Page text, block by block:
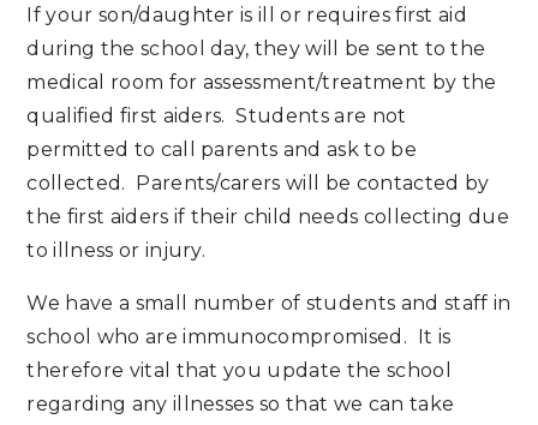
If your son/daughter is ill or requires first aid
during the school day, they will be sent to the
medical room for assessment/treatment by the
qualified first aiders. Students are not
permitted to call parents and ask to be
collected. Parents/carers will be contacted by
the first aiders if their child needs collecting due
to illness or injury.
We have a small number of students and staff in
school who are immunocompromised. It is
therefore vital that you update the school
regarding any illnesses so that we can take